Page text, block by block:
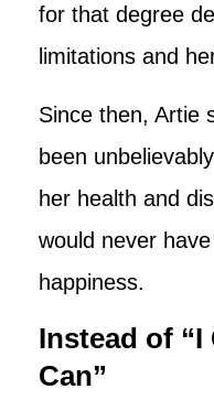
for that degree
limitations and
Since then, Artie
been
her health and
would never
happiness.
Instead of “I
Can”